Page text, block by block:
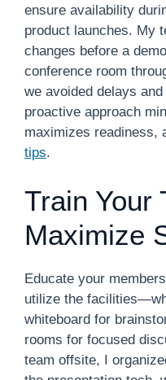
ensure availability
product launches. My
changes before a
conference room
we avoided delays
proactive approach
maximizes readiness,
tips.
Train Your
Maximize
Educate your
utilize the
whiteboard for
rooms for focused
team offsite, I